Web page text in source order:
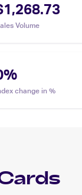
Volume
%
change in %